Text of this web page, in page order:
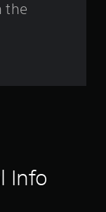
the
Info